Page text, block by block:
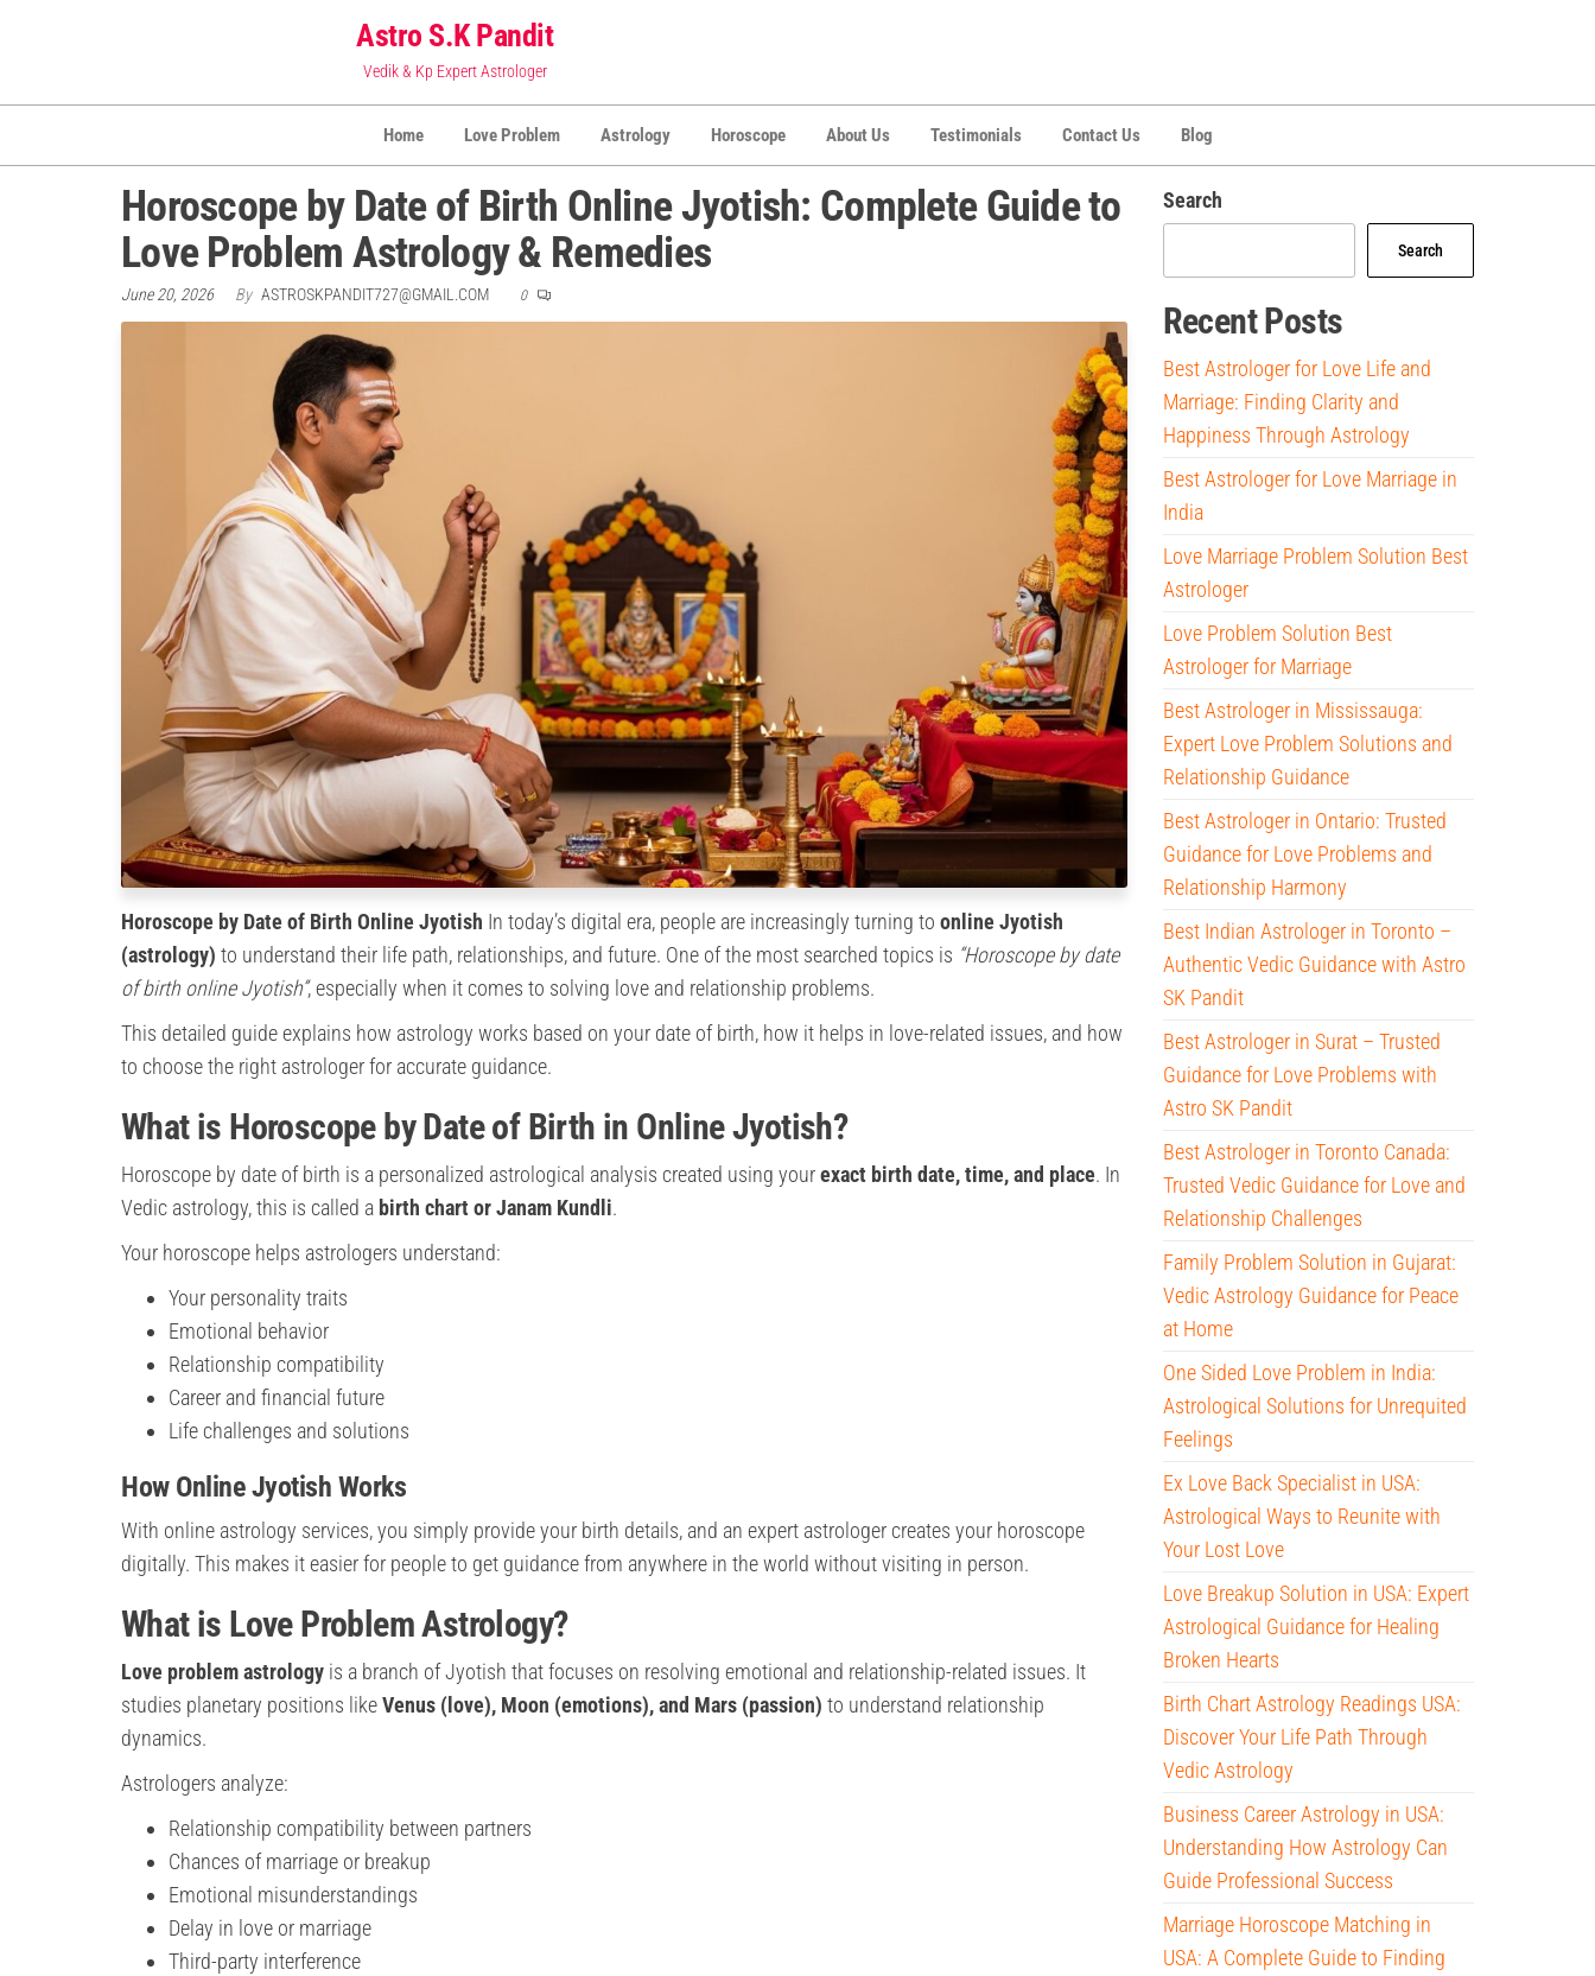
Astro S.K Pandit
Vedik & Kp Expert Astrologer
Home Love Problem Astrology Horoscope About Us Testimonials Contact Us Blog
Horoscope by Date of Birth Online Jyotish: Complete Guide to
Love Problem Astrology & Remedies
June 20, 2026 By ASTROSKPANDIT727@GMAIL.COM 0
Horoscope by Date of Birth Online Jyotish In today’s digital era, people are increasingly turning to online Jyotish
(astrology) to understand their life path, relationships, and future. One of the most searched topics is “Horoscope by date
of birth online Jyotish”, especially when it comes to solving love and relationship problems.
This detailed guide explains how astrology works based on your date of birth, how it helps in love-related issues, and how
to choose the right astrologer for accurate guidance.
What is Horoscope by Date of Birth in Online Jyotish?
Horoscope by date of birth is a personalized astrological analysis created using yourexact birth date, time, and place. In
Vedic astrology, this is called a birth chart or Janam Kundli.
Your horoscope helps astrologers understand:
Your personality traits
Emotional behavior
Relationship compatibility
Career and financial future
Life challenges and solutions
How Online Jyotish Works
With online astrology services, you simply provide your birth details, and an expert astrologer creates your horoscope
digitally. This makes it easier for people to get guidance from anywhere in the world without visiting in person.
What is Love Problem Astrology?
Love problem astrology is a branch of Jyotish that focuses on resolving emotional and relationship-related issues. It
studies planetary positions likeVenus (love), Moon (emotions), and Mars (passion) to understand relationship
dynamics.
Astrologers analyze:
Relationship compatibility between partners
Chances of marriage or breakup
Emotional misunderstandings
Delay in love or marriage
Third-party interference
Search
Search
Recent Posts
Best Astrologer for Love Life and
Marriage: Finding Clarity and
Happiness Through Astrology
Best Astrologer for Love Marriage in
India
Love Marriage Problem Solution Best
Astrologer
Love Problem Solution Best
Astrologer for Marriage
Best Astrologer in Mississauga:
Expert Love Problem Solutions and
Relationship Guidance
Best Astrologer in Ontario: Trusted
Guidance for Love Problems and
Relationship Harmony
Best Indian Astrologer in Toronto –
Authentic Vedic Guidance with Astro
SK Pandit
Best Astrologer in Surat – Trusted
Guidance for Love Problems with
Astro SK Pandit
Best Astrologer in Toronto Canada:
Trusted Vedic Guidance for Love and
Relationship Challenges
Family Problem Solution in Gujarat:
Vedic Astrology Guidance for Peace
at Home
One Sided Love Problem in India:
Astrological Solutions for Unrequited
Feelings
Ex Love Back Specialist in USA:
Astrological Ways to Reunite with
Your Lost Love
Love Breakup Solution in USA: Expert
Astrological Guidance for Healing
Broken Hearts
Birth Chart Astrology Readings USA:
Discover Your Life Path Through
Vedic Astrology
Business Career Astrology in USA:
Understanding How Astrology Can
Guide Professional Success
Marriage Horoscope Matching in
USA: A Complete Guide to Finding